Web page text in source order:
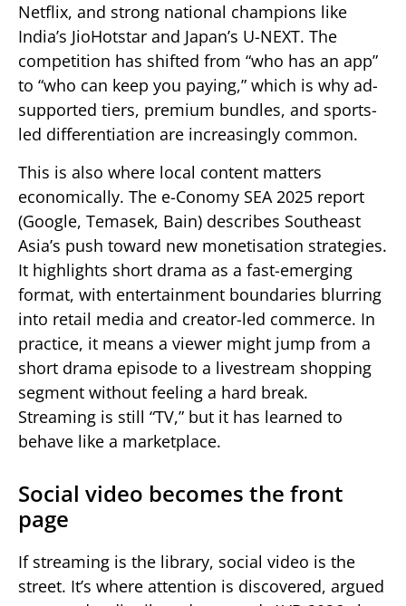
Netflix, and strong national champions like
India’s JioHotstar and Japan’s U-NEXT. The
competition has shifted from “who has an app”
to “who can keep you paying,” which is why ad-
supported tiers, premium bundles, and sports-
led differentiation are increasingly common.
This is also where local content matters
economically. The e-Conomy SEA 2025 report
(Google, Temasek, Bain) describes Southeast
Asia’s push toward new monetisation strategies.
It highlights short drama as a fast-emerging
format, with entertainment boundaries blurring
into retail media and creator-led commerce. In
practice, it means a viewer might jump from a
short drama episode to a livestream shopping
segment without feeling a hard break.
Streaming is still “TV,” but it has learned to
behave like a marketplace.
Social video becomes the front
page
If streaming is the library, social video is the
street. It’s where attention is discovered, argued